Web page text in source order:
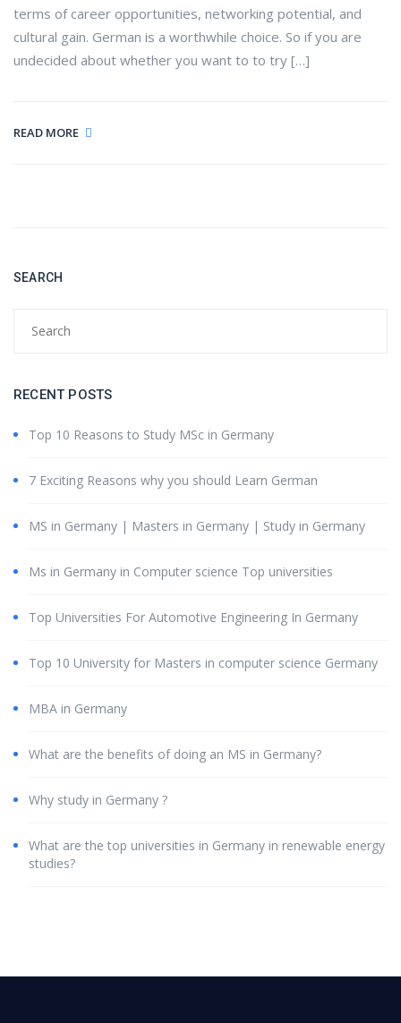
terms of career opportunities, networking potential, and
cultural gain. German is a worthwhile choice. So if you are
undecided about whether you want to to try […]
READ MORE
SEARCH
RECENT POSTS
Top 10 Reasons to Study MSc in Germany
7 Exciting Reasons why you should Learn German
MS in Germany | Masters in Germany | Study in Germany
Ms in Germany in Computer science Top universities
Top Universities For Automotive Engineering In Germany
Top 10 University for Masters in computer science Germany
MBA in Germany
What are the benefits of doing an MS in Germany?
Why study in Germany ?
What are the top universities in Germany in renewable energy
studies?